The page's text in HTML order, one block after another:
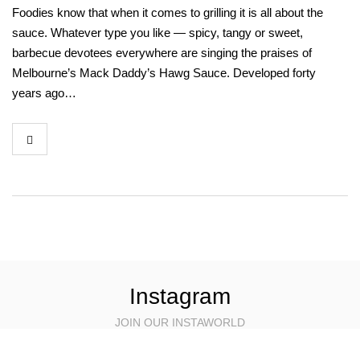
Foodies know that when it comes to grilling it is all about the
sauce. Whatever type you like — spicy, tangy or sweet,
barbecue devotees everywhere are singing the praises of
Melbourne’s Mack Daddy’s Hawg Sauce. Developed forty
years ago…
Instagram
JOIN OUR INSTAWORLD